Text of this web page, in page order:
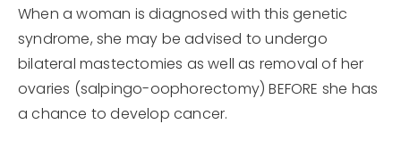
When a woman is diagnosed with this genetic
syndrome, she may be advised to undergo
bilateral mastectomies as well as removal of her
ovaries (salpingo-oophorectomy) BEFORE she has
a chance to develop cancer.